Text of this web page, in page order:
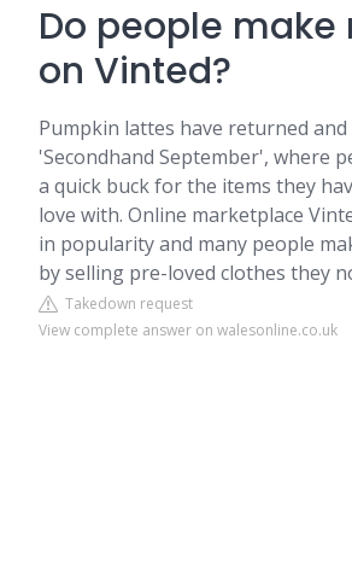
Do people make
on Vinted?
Pumpkin lattes have returned and
'Secondhand September', where
a quick buck for the items they
love with. Online marketplace
in popularity and many people
by selling pre-loved clothes they
Takedown request
View complete answer on walesonline.co.uk